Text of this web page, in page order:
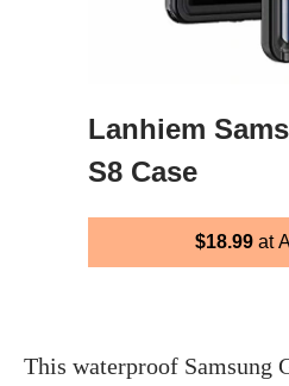
Lanhiem
S8 Case
$18.99at
This waterproof Samsung